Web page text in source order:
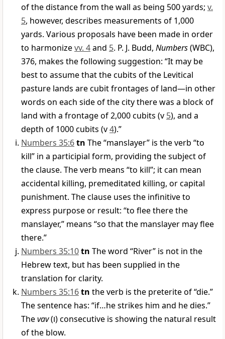
of the distance from the wall as being 500 yards; v.
5, however, describes measurements of 1,000
yards. Various proposals have been made in order
to harmonizevv. 4and 5. P. J. Budd, Numbers(WBC),
376, makes the following suggestion: “It may be
best to assume that the cubits of the Levitical
pasture lands are cubit frontages of land—in other
words on each side of the city there was a block of
land with a frontage of 2,000 cubits (v 5), and a
depth of 1000 cubits (v4).”
Numbers 35:6tn The “manslayer” is the verb “to
kill” in a participial form, providing the subject of
the clause. The verb means “to kill”; it can mean
accidental killing, premeditated killing, or capital
punishment. The clause uses the infinitive to
express purpose or result: “to flee there the
manslayer,” means “so that the manslayer may flee
there.”
Numbers 35:10tn The word “River” is not in the
Hebrew text, but has been supplied in the
translation for clarity.
Numbers 35:16tn the verb is the preterite of “die.”
The sentence has: “if…he strikes him and he dies.”
Thevav(ו) consecutive is showing the natural result
of the blow.